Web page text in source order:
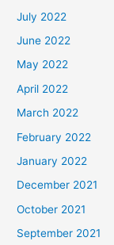
July 2022
June 2022
May 2022
April 2022
March 2022
February 2022
January 2022
December 2021
October 2021
September 2021